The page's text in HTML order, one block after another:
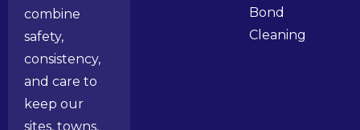
combine
safety,
consistency,
and care to
keep our
sites, towns,
Bond
Cleaning